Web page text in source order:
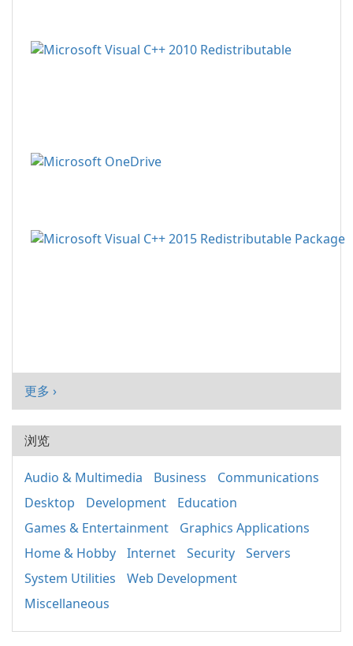
更多 ›
浏览
Audio & Multimedia Business
Communications
Desktop
Development
Education
Games & Entertainment
Graphics Applications
Home & Hobby
Internet Security
Servers
System Utilities
Web Development
Miscellaneous